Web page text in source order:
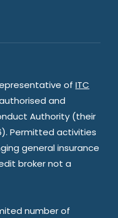
of ITC
and
Authority (their
Permitted activities
general insurance
broker not a
number of